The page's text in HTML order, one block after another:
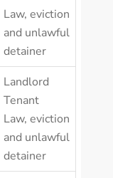
Law, eviction
and unlawful
detainer
Landlord
Tenant
Law, eviction
and unlawful
detainer